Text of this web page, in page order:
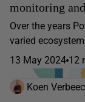
monitoring
Over the years
varied
13 May 2024 12
Koen